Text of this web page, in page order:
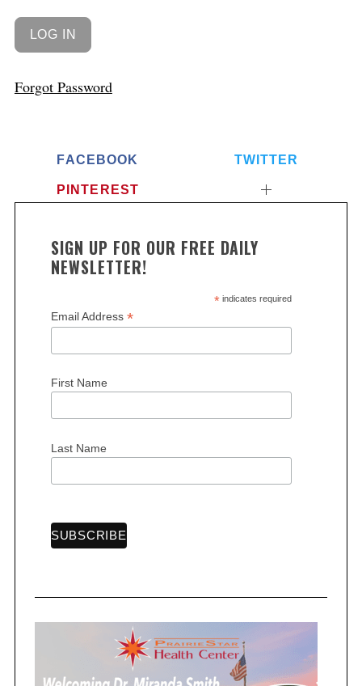
Forgot Password
FACEBOOK TWITTER
PINTEREST
SIGN UP FOR OUR FREE DAILY
NEWSLETTER!
*indicates required
Email Address *
First Name
Last Name
S
a
h